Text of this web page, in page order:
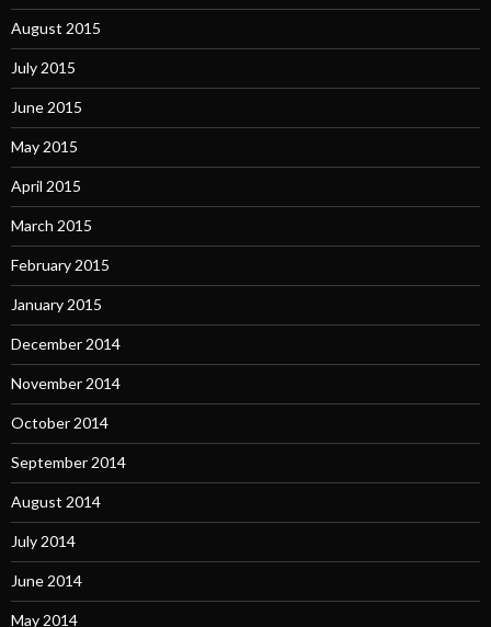
August 2015
July 2015
June 2015
May 2015
April 2015
March 2015
February 2015
January 2015
December 2014
November 2014
October 2014
September 2014
August 2014
July 2014
June 2014
May 2014